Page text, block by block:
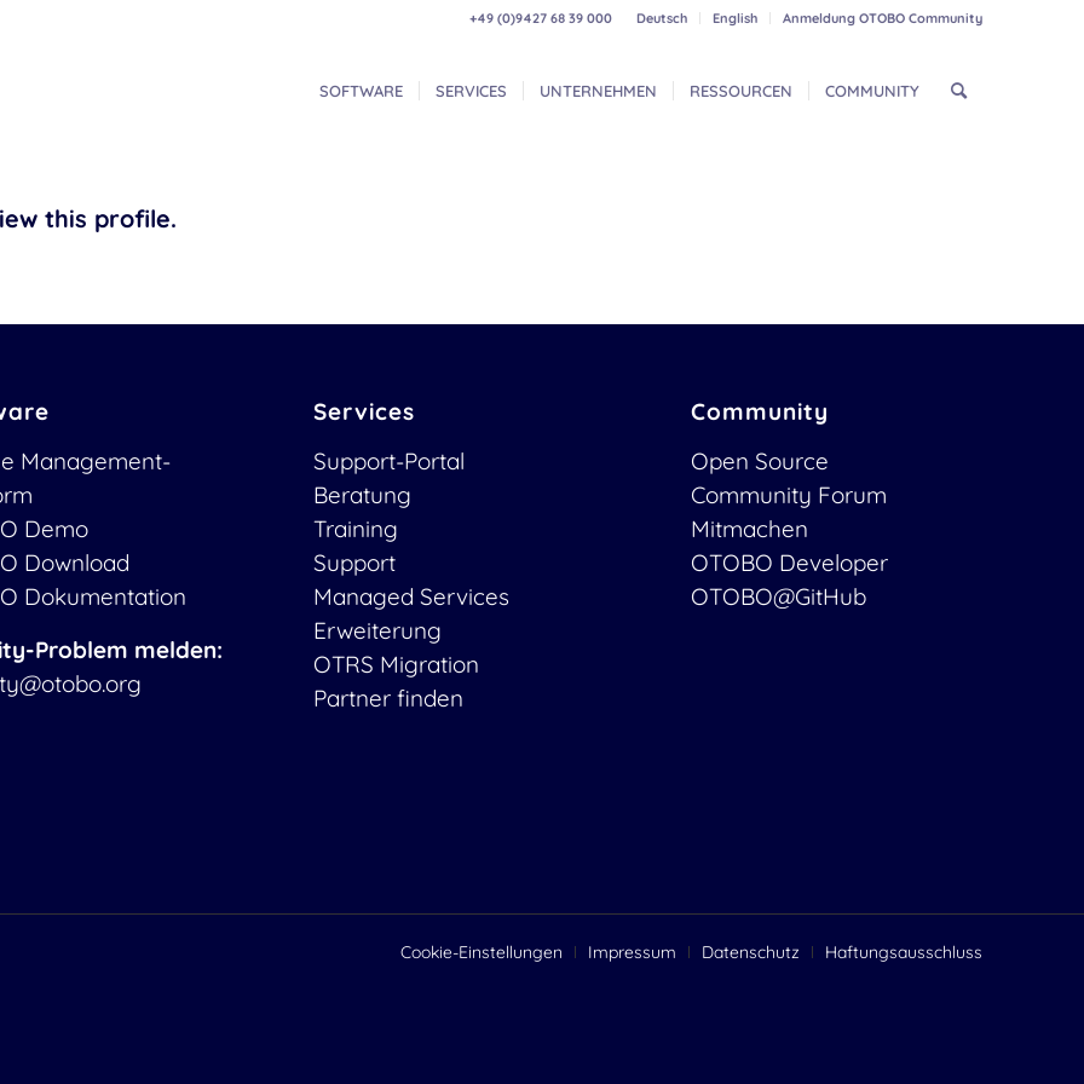
Deutsch English Anmeldung OTOBO Community
+49 (0)9427 68 39 000
SOFTWARE SERVICES UNTERNEHMEN RESSOURCEN COMMUNITY
this profile.
Management-
Demo
Download
Dokumentation
Problem melden:
Services
Support-Portal
Beratung
Training
Support
Managed Services
Erweiterung
OTRS Migration
Partner finden
Community
Open Source
Community Forum
Mitmachen
OTOBO Developer
OTOBO@GitHub
Cookie-Einstellungen Impressum Datenschutz Haftungsausschluss